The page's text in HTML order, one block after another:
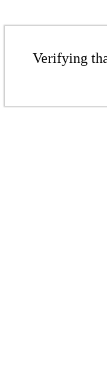
Verifying